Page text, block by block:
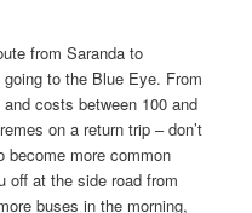
from Saranda to
to the Blue Eye. From
costs between 100 and
on a return trip – don’t
become more common
off at the side road from
buses in the morning,